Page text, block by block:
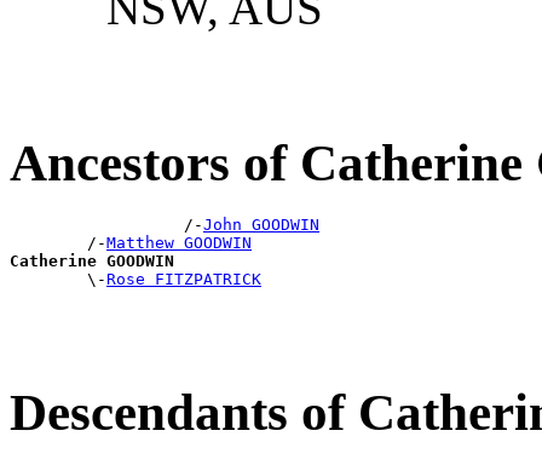
Ancestors of
                  /-
John GOODWIN
        /-
Matthew GOODWIN
Catherine GOODWIN
\-Rose FITZPATRICK
Descendants of